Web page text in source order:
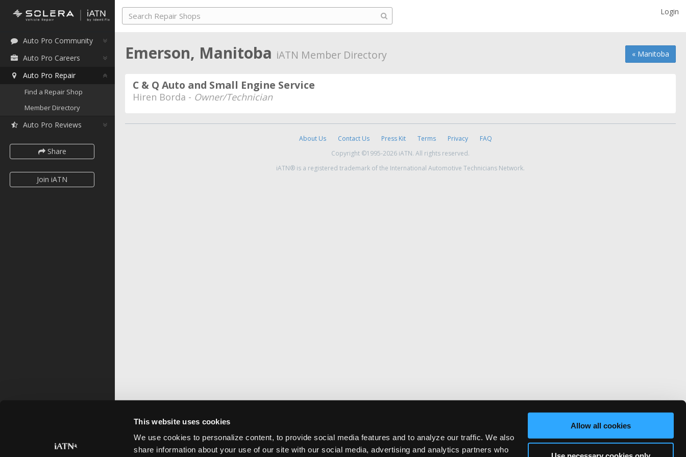
This website uses cookies
We use cookies to personalize content, to provide social media features and to analyze our traffic. We also
share information about your use of our site with our social media, advertising and analytics partners who
Allow all cookies
Auto Pro Community
Auto Pro Careers
Auto Pro Repair
Find a Repair Shop
Member Directory
Auto Pro Reviews
Share
Join iATN
Login
« Manitoba
Emerson, Manitoba iATN Member Directory
C & Q Auto and Small Engine Service
Hiren Borda - Owner/Technician
About Us Contact Us Press Kit Terms Privacy
FAQ
Copyright ©1995-2026 iATN. All rights reserved.
iATN® is a registered trademark of the International Automotive Technicians Network.